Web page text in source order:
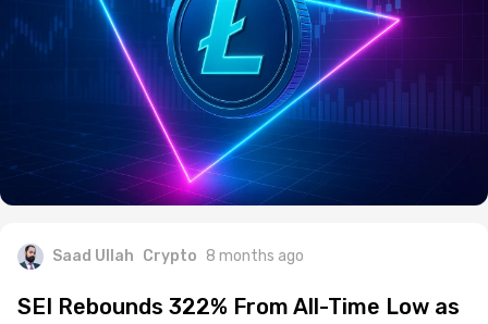
Saad Ullah Crypto 8 months ago
SEI Rebounds 322% From All-Time Low as